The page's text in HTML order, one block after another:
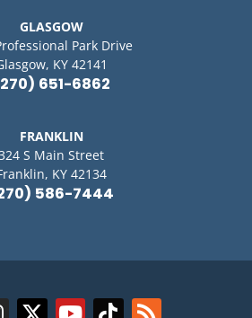
GLASGOW
Park Drive
KY 42141
651-6862
FRANKLIN
S Main Street
KY 42134
586-7444